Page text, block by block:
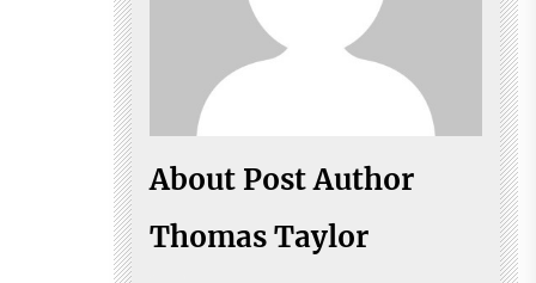
About Post Author
Thomas Taylor